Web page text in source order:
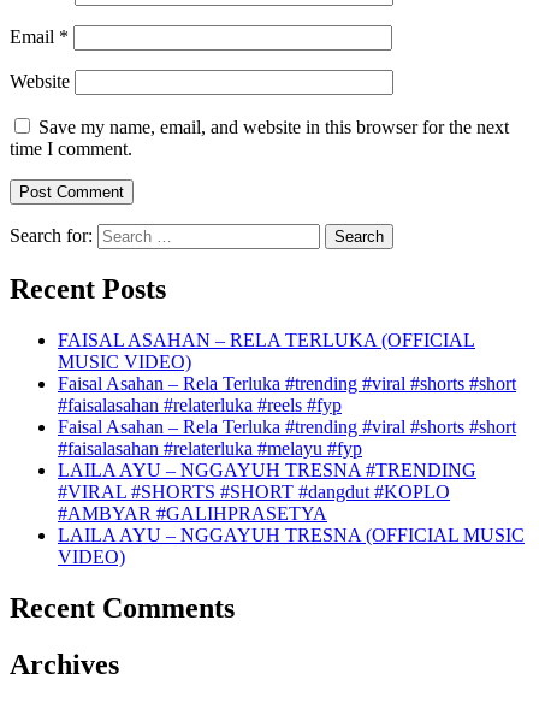
Email *
Website
Save my name, email, and website in this browser for the next
time I comment.
Search for:
Recent Posts
FAISAL ASAHAN – RELA TERLUKA (OFFICIAL
MUSIC VIDEO)
Faisal Asahan – Rela Terluka #trending #viral #shorts #short
#faisalasahan #relaterluka #reels #fyp
Faisal Asahan – Rela Terluka #trending #viral #shorts #short
#faisalasahan #relaterluka #melayu #fyp
LAILA AYU – NGGAYUH TRESNA #TRENDING
#VIRAL #SHORTS #SHORT #dangdut #KOPLO
#AMBYAR #GALIHPRASETYA
LAILA AYU – NGGAYUH TRESNA (OFFICIAL MUSIC
VIDEO)
Recent Comments
Archives